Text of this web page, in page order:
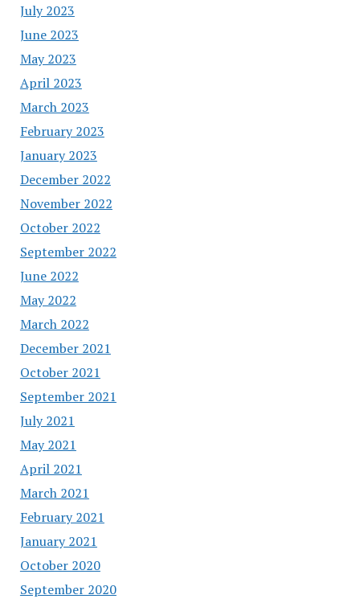
July 2023
June 2023
May 2023
April 2023
March 2023
February 2023
January 2023
December 2022
November 2022
October 2022
September 2022
June 2022
May 2022
March 2022
December 2021
October 2021
September 2021
July 2021
May 2021
April 2021
March 2021
February 2021
January 2021
October 2020
September 2020